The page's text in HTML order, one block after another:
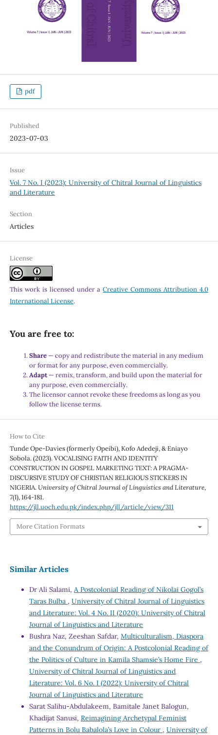
pdf
Published
2023-07-03
Issue
Vol. 7 No. I (2023): University of Chitral Journal of Linguistics
and Literature
Section
Articles
License
This work is licensed under aCreative Commons Attribution 4.0
International License.
You are free to:
Share — copy and redistribute the material in any medium
or format for any purpose, even commercially.
Adapt— remix, transform, and build upon the material for
any purpose, even commercially.
The licensor cannot revoke these freedoms as long as you
follow the license terms.
How to Cite
Tunde Ope-Davies (formerly Opeibi), Kofo Adedeji, & Eniayo
Sobola. (2023). VOCALISING FAITH AND IDENTITY
CONSTRUCTION IN GOSPEL MARKETING TEXT: A PRAGMA-
DISCURSIVE STUDY OF CHRISTIAN RELIGIOUS STICKERS IN
NIGERIA.University of Chitral Journal of Linguistics and Literature,
7(I), 164-181.
https://jll.uoch.edu.pk/index.php/jll/article/view/311
More Citation Formats
Similar Articles
Dr Ali Salami, A Postcolonial Reading of Nikolai Gogol’s
Taras Bulba , University of Chitral Journal of Linguistics
and Literature: Vol. 4 No. II (2020): University of Chitral
Journal of Linguistics and Literature
Bushra Naz, Zeeshan Safdar, Multiculturalism, Diaspora
and the Conundrum of Origin: A Postcolonial Reading of
the Politics of Culture in Kamila Shamsie’s Home Fire ,
University of Chitral Journal of Linguistics and
Literature: Vol. 6 No. I (2022): University of Chitral
Journal of Linguistics and Literature
Sarat Salihu-Abdulakeem, Bamitale Janet Balogun,
Khadijat Sanusi, Reimagining Archetypal Feminist
Patterns in Bolu Babalola’s Love in Colour , University of